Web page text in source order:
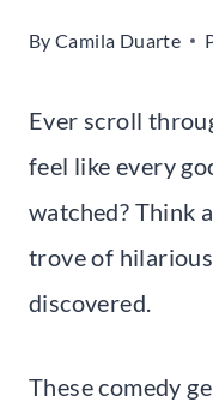
By Camila Duarte
Ever scroll
feel like every
watched? Think
trove of
discovered.
These comedy